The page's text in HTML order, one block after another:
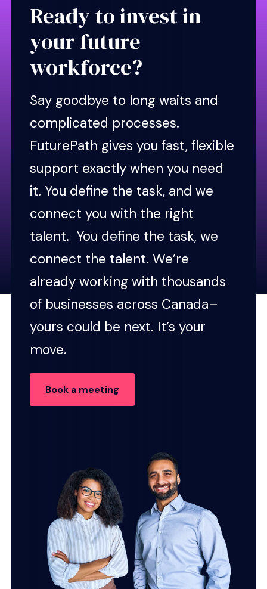
Ready to invest in
your future
workforce?
Say goodbye to long waits and
complicated processes.
FuturePath gives you fast, flexible
support exactly when you need
it. You define the task, and we
connect you with the right
talent. You define the task, we
connect the talent. We’re
already working with thousands
of businesses across Canada–
yours could be next. It’s your
move.
Book a meeting